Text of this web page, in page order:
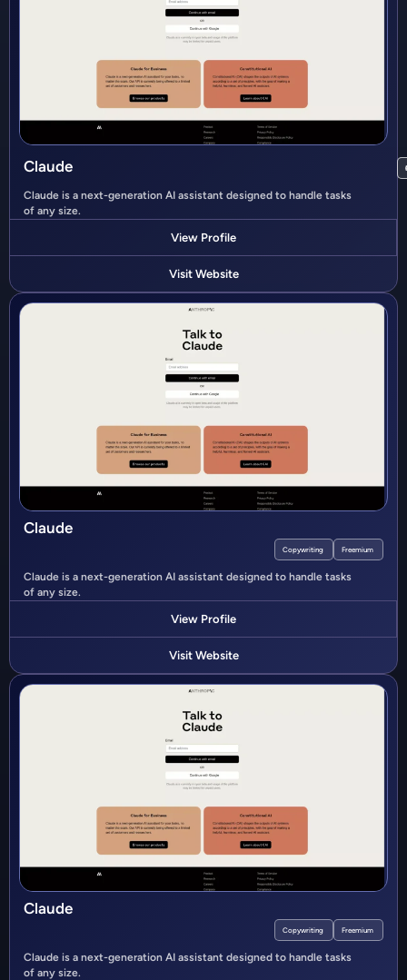
Claude
Claude is a next-generation AI assistant designed to handle tasks
of any size.
View Profile
Visit Website
Claude
Copywriting Freemium
Claude is a next-generation AI assistant designed to handle tasks
of any size.
View Profile
Visit Website
Claude
Copywriting Freemium
Claude is a next-generation AI assistant designed to handle tasks
of any size.